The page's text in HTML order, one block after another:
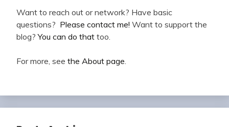
Want to reach out or network? Have basic
questions? Please contact me! Want to support the
blog?You can do that too.
For more, see the About page.